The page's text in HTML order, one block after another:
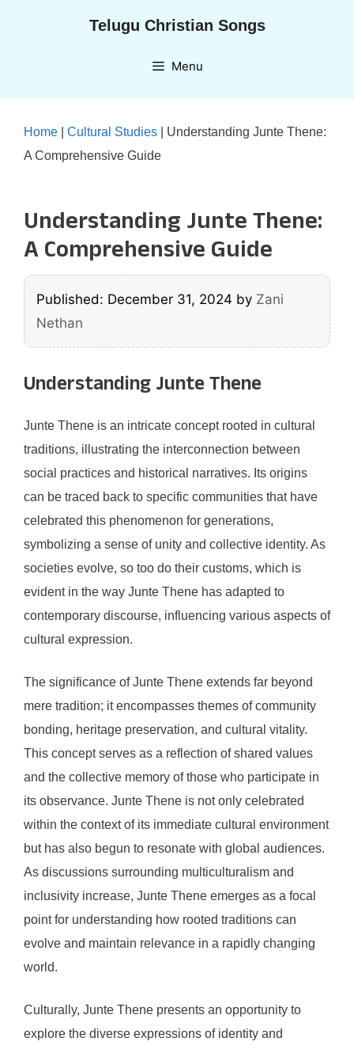
Telugu Christian Songs
Menu
Home Cultural Studies
Understanding Junte Thene:
A Comprehensive Guide
Understanding Junte Thene:
A Comprehensive Guide
Published: December 31, 2024 by Zani
Nethan
Understanding Junte Thene
Junte Thene is an intricate concept rooted in cultural
traditions, illustrating the interconnection between
social practices and historical narratives. Its origins
can be traced back to specific communities that have
celebrated this phenomenon for generations,
symbolizing a sense of unity and collective identity. As
societies evolve, so too do their customs, which is
evident in the way Junte Thene has adapted to
contemporary discourse, influencing various aspects of
cultural expression.
The significance of Junte Thene extends far beyond
mere tradition; it encompasses themes of community
bonding, heritage preservation, and cultural vitality.
This concept serves as a reflection of shared values
and the collective memory of those who participate in
its observance. Junte Thene is not only celebrated
within the context of its immediate cultural environment
but has also begun to resonate with global audiences.
As discussions surrounding multiculturalism and
inclusivity increase, Junte Thene emerges as a focal
point for understanding how rooted traditions can
evolve and maintain relevance in a rapidly changing
world.
Culturally, Junte Thene presents an opportunity to
explore the diverse expressions of identity and